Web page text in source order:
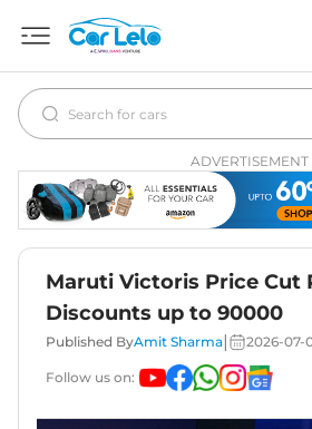
ADVERTISEMENT
Maruti Victoris Price Cut
Discounts up to 90000
Published ByAmit Sharma 2026-07-
Follow us on: